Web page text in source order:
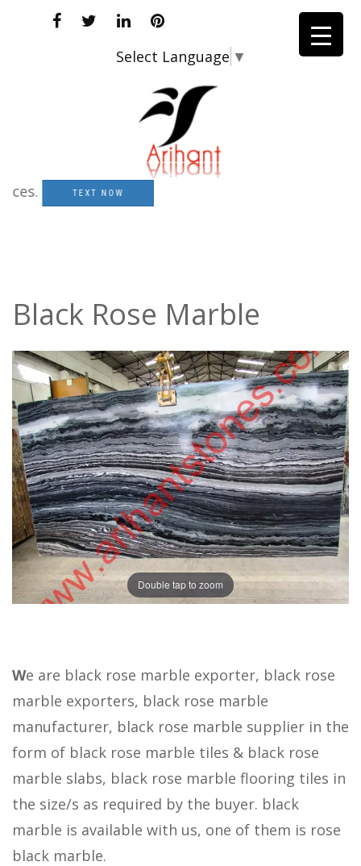
Select Language ▼
TEXT NOW
Black Rose Marble
Double tap to zoom
We are black rose marble exporter, black rose
marble exporters, black rose marble
manufacturer, black rose marble supplier in the
form of black rose marble tiles & black rose
marble slabs, black rose marble flooring tiles in
the size/s as required by the buyer. black
marble is available with us, one of them is rose
black marble.